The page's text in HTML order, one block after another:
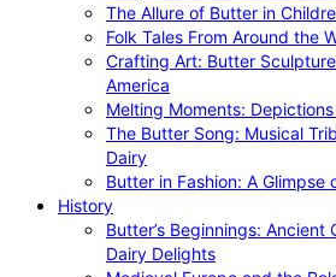
The Allure of Butter in
Folk Tales From Around the
Crafting Art: Butter
America
Melting Moments:
The Butter Song: Musical
Dairy
Butter in Fashion: A
History
Butter’s Beginnings: Ancient
Dairy Delights